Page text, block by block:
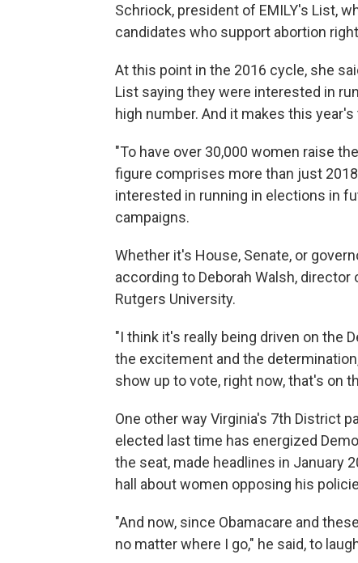
Schriock, president of EMILY's List,
candidates who support abortion
At this point in the 2016 cycle, she
List saying they were interested in
high number. And it makes this
"To have over 30,000 women raise
figure comprises more than just
interested in running in elections in
campaigns.
Whether it's House, Senate, or
according to Deborah Walsh,
Rutgers University.
"I think it's really being driven on the
the excitement and the
show up to vote, right now, that's on
One other way Virginia's 7th District
elected last time has energized
the seat, made headlines in January
hall about women opposing his
"And now, since Obamacare and
no matter where I go," he said, to